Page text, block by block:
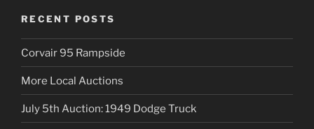
RECENT POSTS
Corvair 95 Rampside
More Local Auctions
July 5th Auction: 1949 Dodge Truck